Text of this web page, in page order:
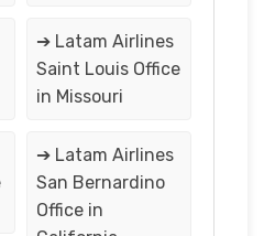
➔ Latam Airlines
Saint Louis Office
in Missouri
➔ Latam Airlines
San Bernardino
Office in